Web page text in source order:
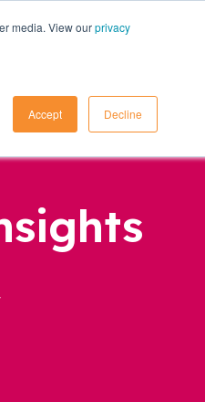
media. View ourprivacy
Accept Decline